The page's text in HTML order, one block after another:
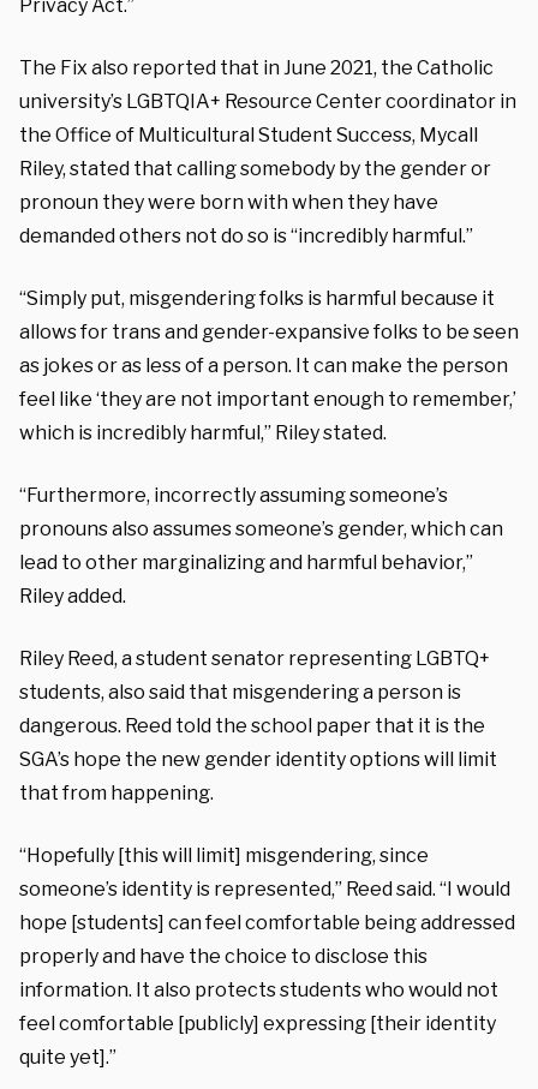
Privacy Act.”
The Fix also reported that in June 2021, the Catholic
university’s LGBTQIA+ Resource Center coordinator in
the Office of Multicultural Student Success, Mycall
Riley, stated that calling somebody by the gender or
pronoun they were born with when they have
demanded others not do so is “incredibly harmful.”
“Simply put, misgendering folks is harmful because it
allows for trans and gender-expansive folks to be seen
as jokes or as less of a person. It can make the person
feel like ‘they are not important enough to remember,’
which is incredibly harmful,” Riley stated.
“Furthermore, incorrectly assuming someone’s
pronouns also assumes someone’s gender, which can
lead to other marginalizing and harmful behavior,”
Riley added.
Riley Reed, a student senator representing LGBTQ+
students, also said that misgendering a person is
dangerous. Reed told the school paper that it is the
SGA’s hope the new gender identity options will limit
that from happening.
“Hopefully [this will limit] misgendering, since
someone’s identity is represented,” Reed said. “I would
hope [students] can feel comfortable being addressed
properly and have the choice to disclose this
information. It also protects students who would not
feel comfortable [publicly] expressing [their identity
quite yet].”